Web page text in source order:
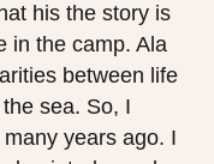
his the story is
in the camp. Ala
between life
sea. So, I
years ago. I